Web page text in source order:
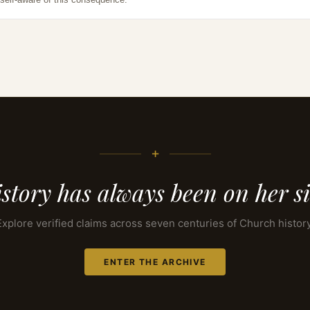
+
has always been on her
verified claims across seven centuries of Church
ENTER THE ARCHIVE